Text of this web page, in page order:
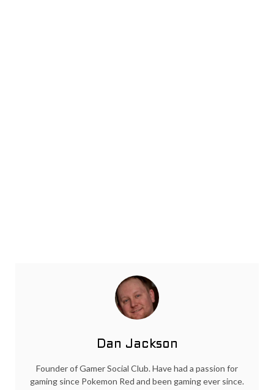
Dan Jackson
Founder of Gamer Social Club. Have had a passion for
gaming since Pokemon Red and been gaming ever since.